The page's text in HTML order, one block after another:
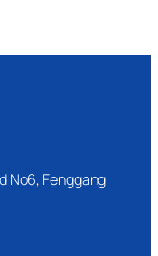
No6, Fenggang